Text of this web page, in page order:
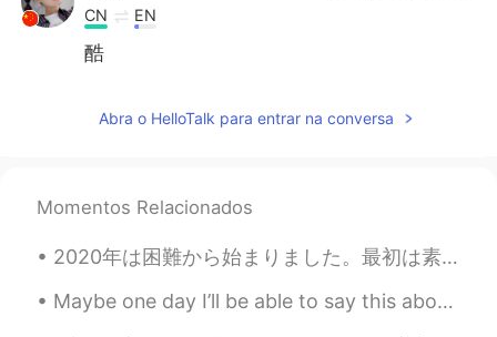
CN EN
酷
Abra o HelloTalk para entrar na conversa
Momentos Relacionados
2020年は困難から始まりました。最初は素晴らしいと思います。 仕事でプライベートジェットに乗る機会がありました。年が明けてからすぐにインフルエンザに二回もかかりました。それから僕は三度目の病気...
Maybe one day I’ll be able to say this about my daughter 😍😊 Isn't she lovely Isn't she wonderful...